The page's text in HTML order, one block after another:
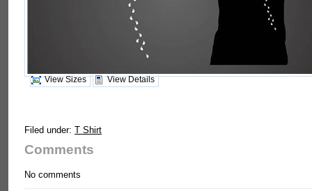
View Sizes View Details
Filed under: T Shirt
Comments
No comments